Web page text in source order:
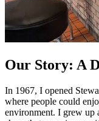
Our Story: A
In 1967, I opened
where people could
environment. I grew up